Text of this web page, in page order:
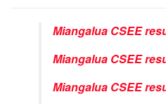
Miangalua CSEE
Miangalua CSEE
Miangalua CSEE